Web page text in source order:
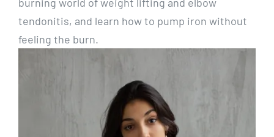
tendonitis, and learn how to pump iron without
feeling the burn.